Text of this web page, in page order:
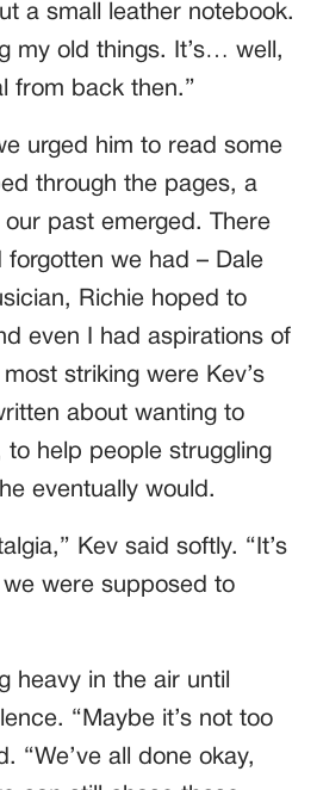
a small leather notebook.
my old things. It’s… well,
from back then.”
urged him to read some
through the pages, a
past emerged. There
forgotten we had – Dale
Richie hoped to
even I had aspirations of
striking were Kev’s
about wanting to
to help people struggling
eventually would.
Kev said softly. “It’s
were supposed to
heavy in the air until
“Maybe it’s not too
“We’ve all done okay,